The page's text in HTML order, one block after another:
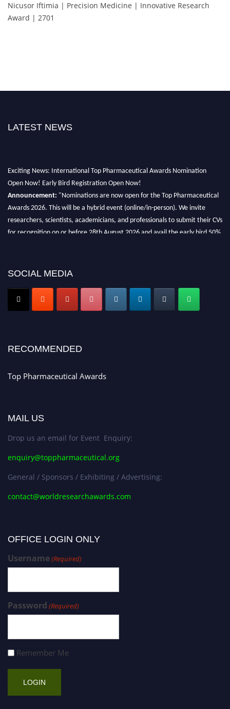
Nicusor Iftimia | Precision Medicine | Innovative Research
Award | 2701
LATEST NEWS
Exciting News: International Top Pharmaceutical Awards Nomination
Open Now! Early Bird Registration Open Now!
Announcement: "Nominations are now open for the Top Pharmaceutical
Awards 2026. This will be a hybrid event (online/in-person). We invite
researchers, scientists, academicians, and professionals to submit their CVs
for recognition on or before 28th August 2026 and avail the early bird 50%
Nomination Open Now!
SOCIAL MEDIA
RECOMMENDED
Top Pharmaceutical Awards
MAIL US
Drop us an email for Event Enquiry:
enquiry@toppharmaceutical.org
General / Sponsors / Exhibiting / Advertising:
contact@worldresearchawards.com
OFFICE LOGIN ONLY
Username(Required)
Password (Required)
Remember Me